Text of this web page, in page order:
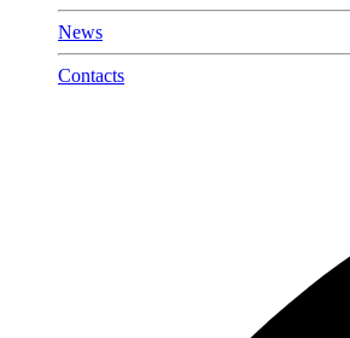
News
Contacts